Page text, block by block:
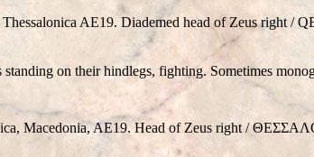
AE19. Diademed head of Zeus right /
standing on their hindlegs, fighting. Sometimes
Macedonia, AE19. Head of Zeus right /